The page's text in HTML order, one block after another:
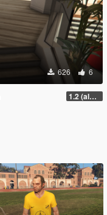
626 6
1.2 (almost final but not yet)